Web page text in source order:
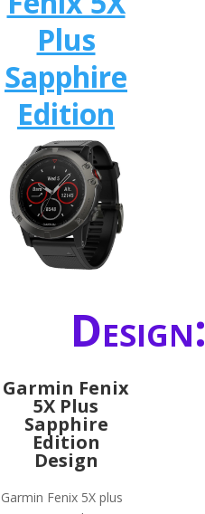
Plus
Sapphire
Edition
Design:
Garmin Fenix
5X Plus
Sapphire
Edition
Design
Garmin Fenix 5X plus